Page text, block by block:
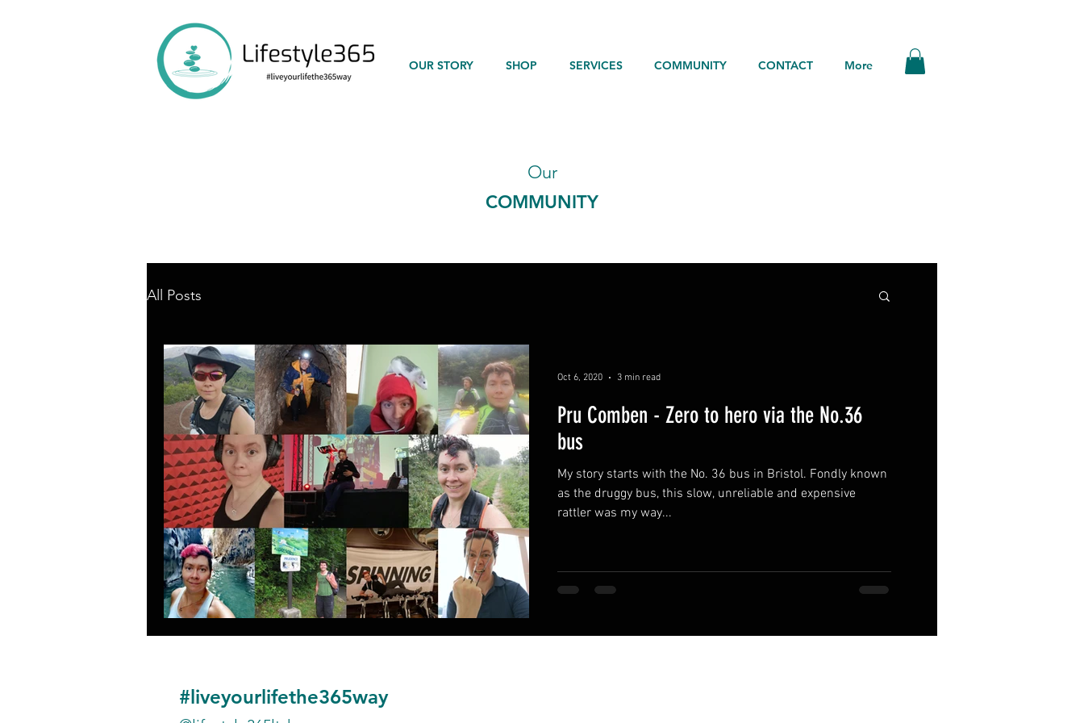
OUR STORY SHOP SERVICES COMMUNITY CONTACT More
Our
COMMUNITY
All Posts
Pru Comben - Zero to hero via the No.36
bus
My story starts with the No. 36 bus in Bristol. Fondly known
as the druggy bus, this slow, unreliable and expensive
rattler was my way...
Oct 6, 2020 3 min read
#liveyourlifethe365way